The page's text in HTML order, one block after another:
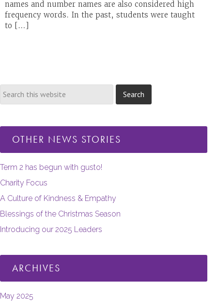
names and number names are also considered high
frequency words. In the past, students were taught
to […]
OTHER NEWS STORIES
Term 2 has begun with gusto!
Charity Focus
A Culture of Kindness & Empathy
Blessings of the Christmas Season
Introducing our 2025 Leaders
ARCHIVES
May 2025